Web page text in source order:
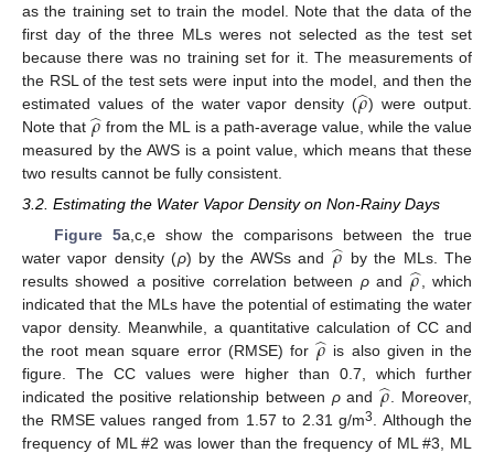
as the training set to train the model. Note that the data of the
first day of the three MLs weres not selected as the test set
because there was no training set for it. The measurements of
the RSL of the test sets were input into the model, and then the
estimated values of the water vapor density (𝜌
̂) were output.
Note that𝜌
̂ from the ML is a path-average value, while the value
measured by the AWS is a point value, which means that these
two results cannot be fully consistent.
3.2. Estimating the Water Vapor Density on Non-Rainy Days
Figure 5a,c,e show the comparisons between the true
water vapor density (ρ) by the AWSs and 𝜌
̂ by the MLs. The
results showed a positive correlation between ρand 𝜌
̂, which
indicated that the MLs have the potential of estimating the water
vapor density. Meanwhile, a quantitative calculation of CC and
the root mean square error (RMSE) for𝜌
̂ is also given in the
figure. The CC values were higher than 0.7, which further
indicated the positive relationship between ρand𝜌
̂ . Moreover,
the RMSE values ranged from 1.57 to 2.31 g/m3
. Although the
frequency of ML #2 was lower than the frequency of ML #3, ML